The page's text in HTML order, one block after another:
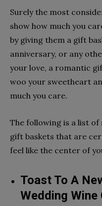
Surely the most
show how much you
by giving them a gift
anniversary, or any
your love, a romantic
woo your sweetheart
much you care.
The following is a list
gift baskets that are
feel like the center of
Toast To A
Wedding